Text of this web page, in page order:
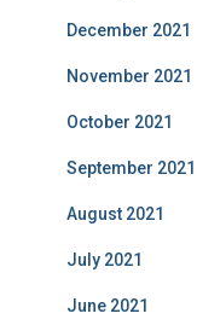
December 2021
November 2021
October 2021
September 2021
August 2021
July 2021
June 2021